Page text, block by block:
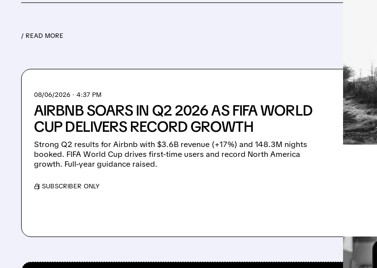
/ READ MORE
08/06/2026 · 4:37 PM
AIRBNB SOARS IN Q2 2026 AS FIFA WORLD
CUP DELIVERS RECORD GROWTH
Strong Q2 results for Airbnb with $3.6B revenue (+17%) and 148.3M nights
booked. FIFA World Cup drives first-time users and record North America
growth. Full-year guidance raised.
/ SUBSCRIBER ONLY